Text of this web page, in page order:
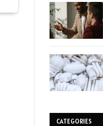
CATEGORIES